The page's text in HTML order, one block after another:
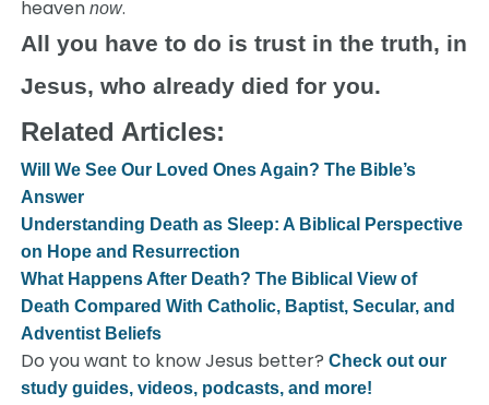
heavennow.
All you have to do is trust in the truth, in
Jesus, who already died for you.
Related Articles:
Will We See Our Loved Ones Again? The Bible’s
Answer
Understanding Death as Sleep: A Biblical Perspective
on Hope and Resurrection
What Happens After Death? The Biblical View of
Death Compared With Catholic, Baptist, Secular, and
Adventist Beliefs
Do you want to know Jesus better? Check out our
study guides, videos, podcasts, and more!